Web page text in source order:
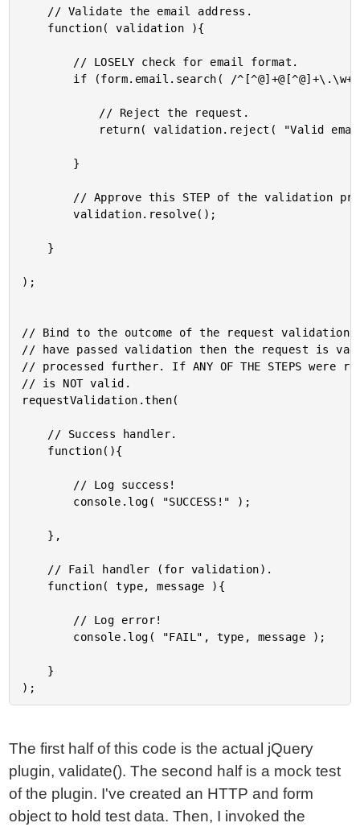
		validation.resolve();
);
// Bind to the outcome of the request
// have passed validation then the request is
// processed further. If ANY OF THE STEPS were
// is NOT valid.
requestValidation.then(
The first half of this code is the actual jQuery
plugin, validate(). The second half is a mock test
of the plugin. I've created an HTTP and form
object to hold test data. Then, I invoked the